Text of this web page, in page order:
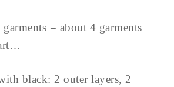
= about 4 garments
black: 2 outer layers, 2